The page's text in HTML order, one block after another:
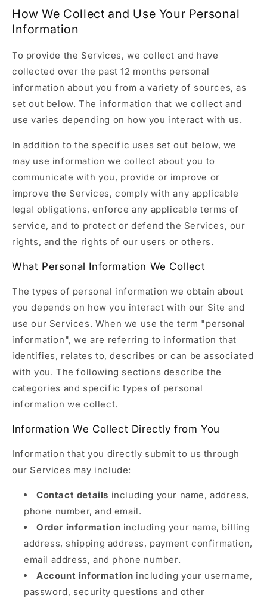
How We Collect and Use Your Personal
Information
To provide the Services, we collect and have
collected over the past 12 months personal
information about you from a variety of sources, as
set out below. The information that we collect and
use varies depending on how you interact with us.
In addition to the specific uses set out below, we
may use information we collect about you to
communicate with you, provide or improve or
improve the Services, comply with any applicable
legal obligations, enforce any applicable terms of
service, and to protect or defend the Services, our
rights, and the rights of our users or others.
What Personal Information We Collect
The types of personal information we obtain about
you depends on how you interact with our Site and
use our Services. When we use the term "personal
information", we are referring to information that
identifies, relates to, describes or can be associated
with you. The following sections describe the
categories and specific types of personal
information we collect.
Information We Collect Directly from You
Information that you directly submit to us through
our Services may include:
Contact details including your name, address,
phone number, and email.
Order information including your name, billing
address, shipping address, payment confirmation,
email address, and phone number.
Account information including your username,
password, security questions and other